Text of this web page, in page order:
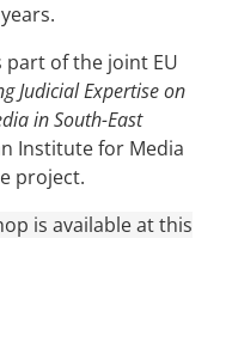
part of the joint EU
Judicial Expertise on
in South-East
Institute for Media
project.
is available at this